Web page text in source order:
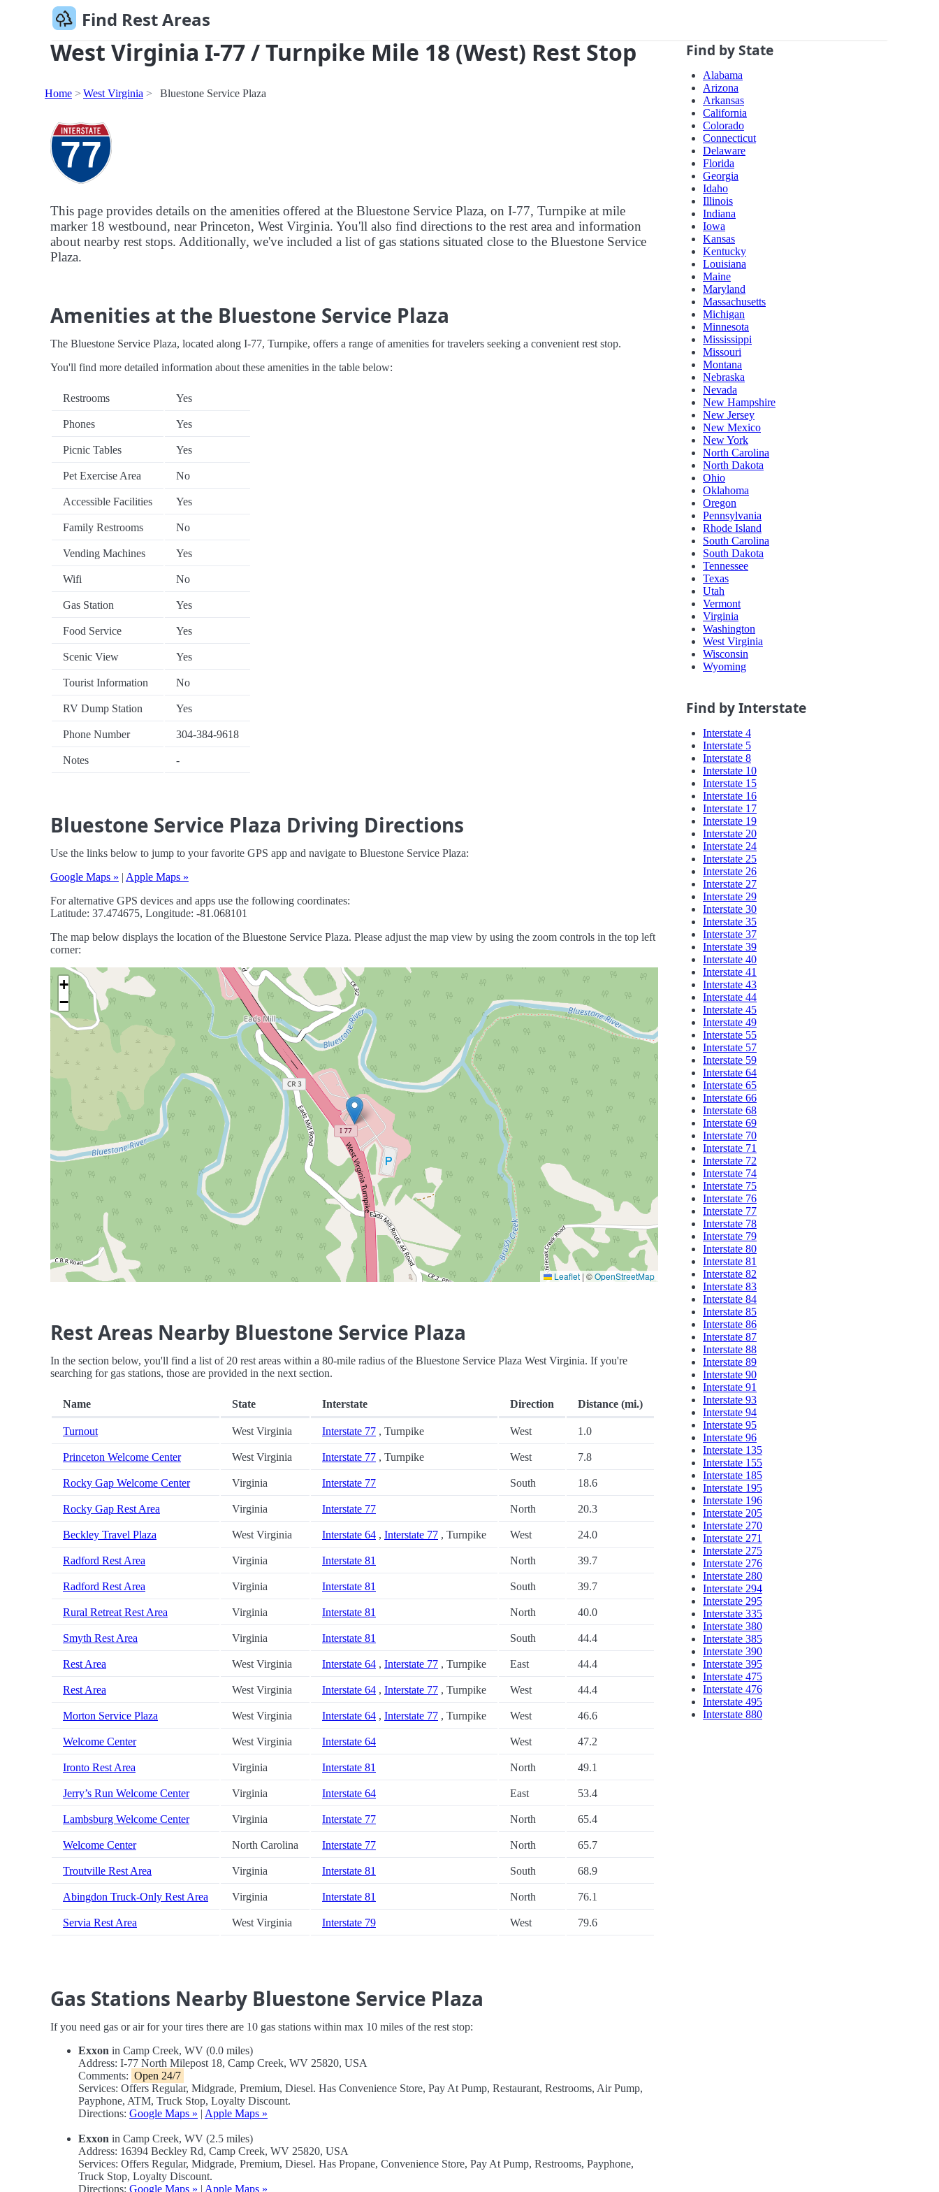
Find Rest Areas
West Virginia I-77 / Turnpike Mile 18 (West) Rest Stop
Home West Virginia Bluestone Service Plaza
This page provides details on the amenities offered at the Bluestone Service Plaza, on I-77, Turnpike at mile
marker 18 westbound, near Princeton, West Virginia. You'll also find directions to the rest area and information
about nearby rest stops. Additionally, we've included a list of gas stations situated close to the Bluestone Service
Plaza.
Amenities at the Bluestone Service Plaza
The Bluestone Service Plaza, located along I-77, Turnpike, offers a range of amenities for travelers seeking a convenient rest stop.
You'll find more detailed information about these amenities in the table below:
Restrooms Yes
Phones Yes
Picnic Tables Yes
Pet Exercise Area No
Accessible Facilities Yes
Family Restrooms No
Vending Machines Yes
Wifi No
Gas Station Yes
Food Service Yes
Scenic View Yes
Tourist Information No
RV Dump Station Yes
Phone Number 304-384-9618
Notes -
Bluestone Service Plaza Driving Directions
Use the links below to jump to your favorite GPS app and navigate to Bluestone Service Plaza:
Google Maps » | Apple Maps »
For alternative GPS devices and apps use the following coordinates:
Latitude: 37.474675, Longitude: -81.068101
The map below displays the location of the Bluestone Service Plaza. Please adjust the map view by using the zoom controls in the top left
corner:
+
−
Leaflet | ©OpenStreetMap
Rest Areas Nearby Bluestone Service Plaza
In the section below, you'll find a list of 20 rest areas within a 80-mile radius of the Bluestone Service Plaza West Virginia. If you're
searching for gas stations, those are provided in the next section.
Name State Interstate Direction Distance (mi.)
Turnout West Virginia Interstate 77 , Turnpike West 1.0
Princeton Welcome Center West Virginia Interstate 77 , Turnpike West 7.8
Rocky Gap Welcome Center Virginia Interstate 77 South 18.6
Rocky Gap Rest Area Virginia Interstate 77 North 20.3
Beckley Travel Plaza West Virginia Interstate 64 , Interstate 77 , Turnpike West 24.0
Radford Rest Area Virginia Interstate 81 North 39.7
Radford Rest Area Virginia Interstate 81 South 39.7
Rural Retreat Rest Area Virginia Interstate 81 North 40.0
Smyth Rest Area Virginia Interstate 81 South 44.4
Rest Area West Virginia Interstate 64 , Interstate 77 , Turnpike East 44.4
Rest Area West Virginia Interstate 64 , Interstate 77 , Turnpike West 44.4
Morton Service Plaza West Virginia Interstate 64 , Interstate 77 , Turnpike West 46.6
Welcome Center West Virginia Interstate 64 West 47.2
Ironto Rest Area Virginia Interstate 81 North 49.1
Jerry’s Run Welcome Center Virginia Interstate 64 East 53.4
Lambsburg Welcome Center Virginia Interstate 77 North 65.4
Welcome Center North Carolina Interstate 77 North 65.7
Troutville Rest Area Virginia Interstate 81 South 68.9
Abingdon Truck-Only Rest Area Virginia Interstate 81 North 76.1
Servia Rest Area West Virginia Interstate 79 West 79.6
Gas Stations Nearby Bluestone Service Plaza
If you need gas or air for your tires there are 10 gas stations within max 10 miles of the rest stop:
Exxon in Camp Creek, WV (0.0 miles)
Address: I-77 North Milepost 18, Camp Creek, WV 25820, USA
Comments: Open 24/7
Services: Offers Regular, Midgrade, Premium, Diesel. Has Convenience Store, Pay At Pump, Restaurant, Restrooms, Air Pump,
Payphone, ATM, Truck Stop, Loyalty Discount.
Directions: Google Maps » | Apple Maps »
Exxon in Camp Creek, WV (2.5 miles)
Address: 16394 Beckley Rd, Camp Creek, WV 25820, USA
Services: Offers Regular, Midgrade, Premium, Diesel. Has Propane, Convenience Store, Pay At Pump, Restrooms, Payphone,
Truck Stop, Loyalty Discount.
Directions: Google Maps » | Apple Maps »
Find by State
Alabama
Arizona
Arkansas
California
Colorado
Connecticut
Delaware
Florida
Georgia
Idaho
Illinois
Indiana
Iowa
Kansas
Kentucky
Louisiana
Maine
Maryland
Massachusetts
Michigan
Minnesota
Mississippi
Missouri
Montana
Nebraska
Nevada
New Hampshire
New Jersey
New Mexico
New York
North Carolina
North Dakota
Ohio
Oklahoma
Oregon
Pennsylvania
Rhode Island
South Carolina
South Dakota
Tennessee
Texas
Utah
Vermont
Virginia
Washington
West Virginia
Wisconsin
Wyoming
Find by Interstate
Interstate 4
Interstate 5
Interstate 8
Interstate 10
Interstate 15
Interstate 16
Interstate 17
Interstate 19
Interstate 20
Interstate 24
Interstate 25
Interstate 26
Interstate 27
Interstate 29
Interstate 30
Interstate 35
Interstate 37
Interstate 39
Interstate 40
Interstate 41
Interstate 43
Interstate 44
Interstate 45
Interstate 49
Interstate 55
Interstate 57
Interstate 59
Interstate 64
Interstate 65
Interstate 66
Interstate 68
Interstate 69
Interstate 70
Interstate 71
Interstate 72
Interstate 74
Interstate 75
Interstate 76
Interstate 77
Interstate 78
Interstate 79
Interstate 80
Interstate 81
Interstate 82
Interstate 83
Interstate 84
Interstate 85
Interstate 86
Interstate 87
Interstate 88
Interstate 89
Interstate 90
Interstate 91
Interstate 93
Interstate 94
Interstate 95
Interstate 96
Interstate 135
Interstate 155
Interstate 185
Interstate 195
Interstate 196
Interstate 205
Interstate 270
Interstate 271
Interstate 275
Interstate 276
Interstate 280
Interstate 294
Interstate 295
Interstate 335
Interstate 380
Interstate 385
Interstate 390
Interstate 395
Interstate 475
Interstate 476
Interstate 495
Interstate 880